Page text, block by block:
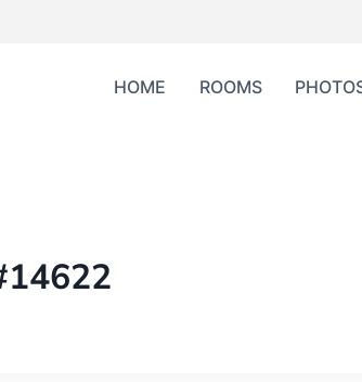
HOME ROOMS